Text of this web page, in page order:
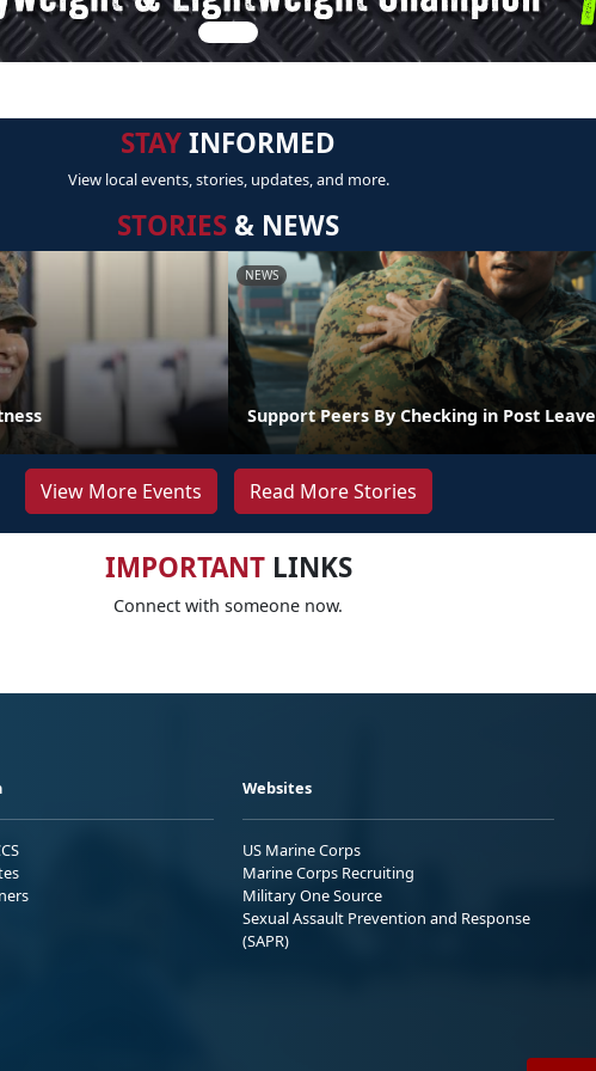
STAYINFORMED
View local events, stories, updates, and more.
STORIES & NEWS
NEWS
Support Peers By Checking in Post Leave
View More Events Read More Stories
IMPORTANTLINKS
Connect with someone now.
Websites
US Marine Corps
Marine Corps Recruiting
Military One Source
Sexual Assault Prevention and Response
(SAPR)